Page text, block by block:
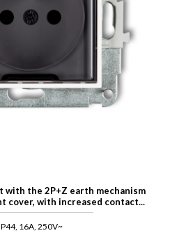
with the 2P+Z earth mechanism
cover, with increased contact...
16A, 250V~